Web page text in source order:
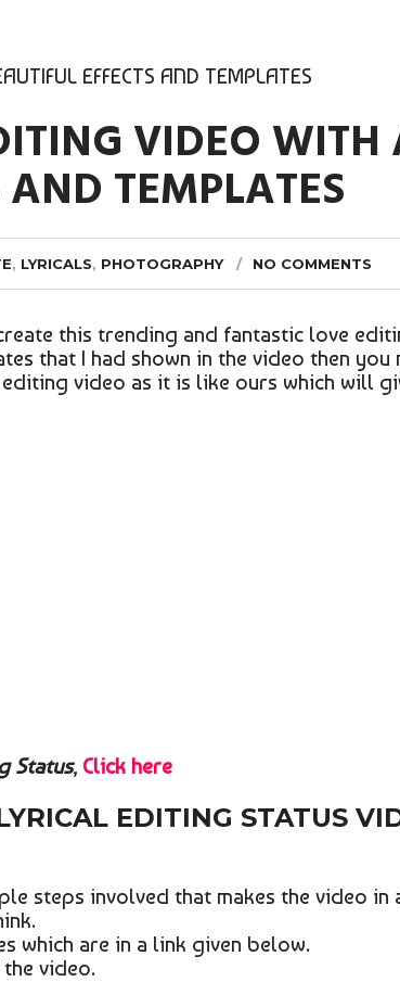
EFFECTS AND TEMPLATES
VIDEO WITH
TEMPLATES
, LYRICALS, PHOTOGRAPHY NO COMMENTS
this trending and fantastic love
that I had shown in the video then you
video as it is like ours which will
Status, Click here
EDITING STATUS
steps involved that makes the video in
which are in a link given below.
video.